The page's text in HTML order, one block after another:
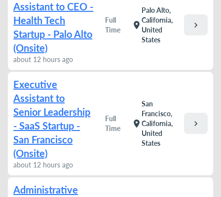
Assistant to CEO -
Health Tech
Startup - Palo Alto
(Onsite)
about 12 hours ago
Full
Time
location_on
Palo Alto,
California,
United
States
chevron_right
Executive
Assistant to
Senior Leadership
- SaaS Startup -
San Francisco
(Onsite)
about 12 hours ago
Full
Time
location_on
San
Francisco,
California,
United
States
chevron_right
Administrative